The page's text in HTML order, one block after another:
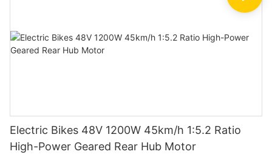
Electric Bikes 48V 1200W 45km/h 1:5.2 Ratio
High-Power Geared Rear Hub Motor